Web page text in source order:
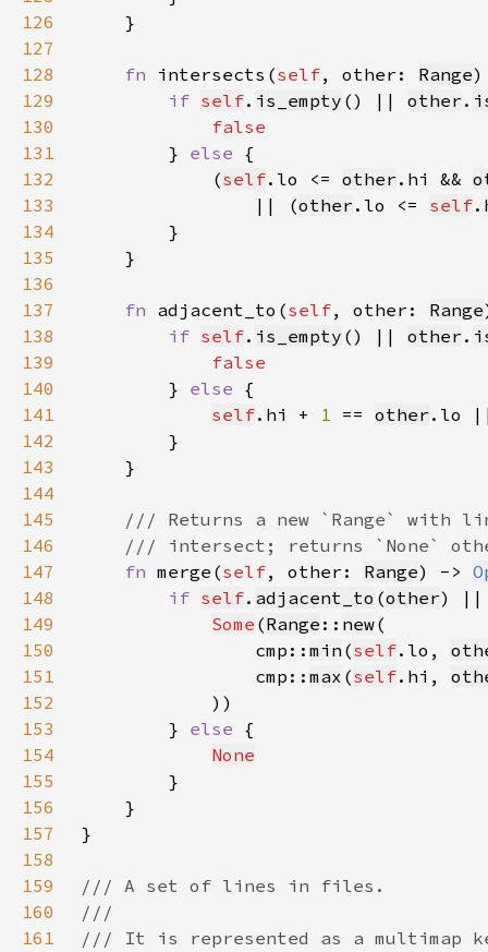
126
127
128
fn intersects(self, other: Range
129
if self. is_empty () || other .
130
131
} else
132
            (
self.lo <= other .hi &&
133
                || (
other .lo <= self
134
135
136
137
fn adjacent_to(self, other: Range
138
if self. is_empty () || other .
139
140
} else
141
self.hi + 1 == other .lo
142
143
144
145
146
147
fn merge(self, other: Range) ->
148
if self. adjacent_to (other)
149
Some (Range :: new
150
                cmp::
min (self.lo,
151
                cmp::
max (self.hi,
152
153
        }
else
154
None
155
156
157
158
159
160
161